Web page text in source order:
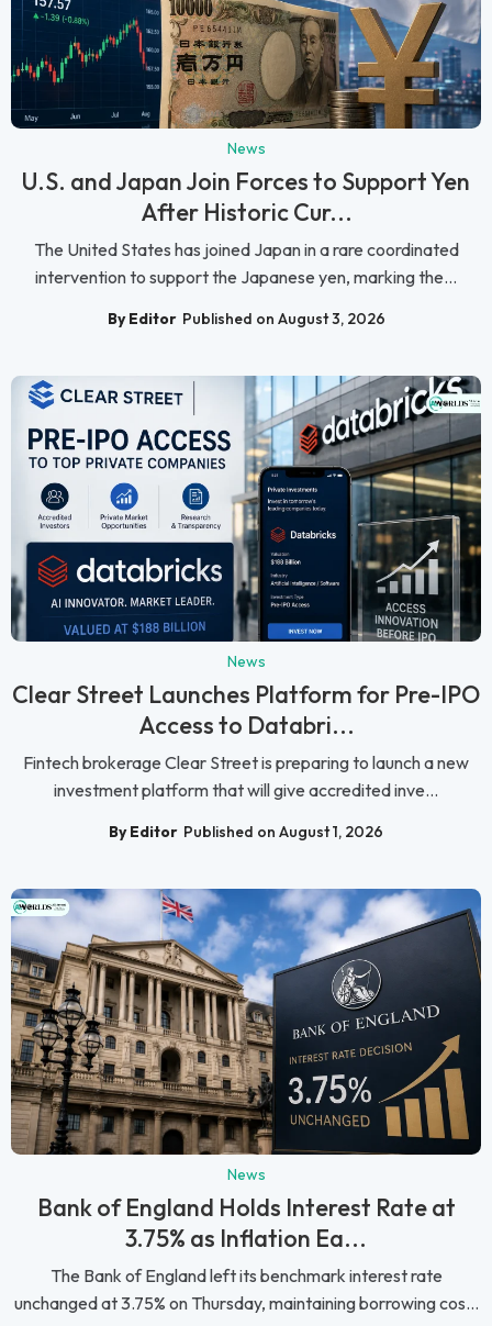
News
U.S. and Japan Join Forces to Support Yen
After Historic Cur...
The United States has joined Japan in a rare coordinated
intervention to support the Japanese yen, marking the...
By Editor Published on August 3, 2026
News
Clear Street Launches Platform for Pre-IPO
Access to Databri...
Fintech brokerage Clear Street is preparing to launch a new
investment platform that will give accredited inve...
By Editor Published on August 1, 2026
News
Bank of England Holds Interest Rate at
3.75% as Inflation Ea...
The Bank of England left its benchmark interest rate
unchanged at 3.75% on Thursday, maintaining borrowing cos...